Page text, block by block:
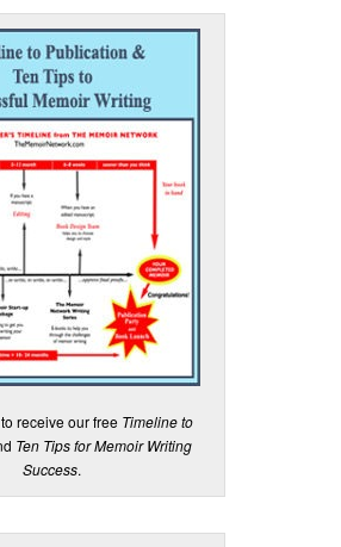
to receive our free Timeline to
Ten Tips for Memoir Writing
Success.